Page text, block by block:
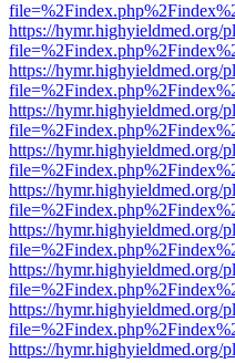
https://hymr.highyieldmed.org/
https://hymr.highyieldmed.org/
https://hymr.highyieldmed.org/
https://hymr.highyieldmed.org/
https://hymr.highyieldmed.org/
https://hymr.highyieldmed.org/
https://hymr.highyieldmed.org/
https://hymr.highyieldmed.org/
https://hymr.highyieldmed.org/